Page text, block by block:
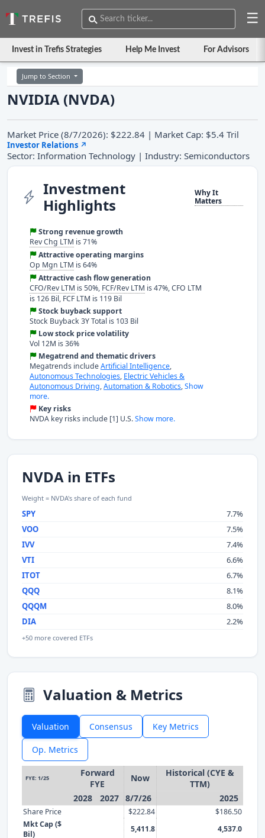
☰
Invest in Trefis Strategies Help Me Invest For Advisors
Jump to Section
NVIDIA (NVDA)
Market Price (8/7/2026): $222.84 | Market Cap: $5.4 Tril
Investor Relations ↗
Sector: Information Technology | Industry: Semiconductors
Investment
Highlights
Why It
Matters
Strong revenue growth
Rev Chg LTM is 71%
Attractive operating margins
Op Mgn LTM is 64%
Attractive cash flow generation
CFO/Rev LTM is 50%, FCF/Rev LTM is 47%, CFO LTM
is 126 Bil, FCF LTM is 119 Bil
Stock buyback support
Stock Buyback 3Y Total is 103 Bil
Low stock price volatility
Vol 12M is 36%
Megatrend and thematic drivers
Megatrends includeArtificial Intelligence,
Autonomous Technologies, Electric Vehicles &
Autonomous Driving,Automation & Robotics,Show
more.
Key risks
NVDA key risks include [1] U.S.Show more.
NVDA in ETFs
Weight = NVDA's share of each fund
SPY
7.7%
VOO
7.5%
IVV
7.4%
VTI
6.6%
ITOT
6.7%
QQQ
8.1%
QQQM
8.0%
DIA
2.2%
+50 more covered ETFs
Valuation & Metrics
Valuation Consensus Key Metrics
Op. Metrics
FYE: 1/25
Forward
FYE
Now
Historical (CYE &
TTM)
2028
2027 8/7/26 2025
Share Price $222.84
$186.50
Mkt Cap ($
Bil)
5,411.8
4,537.0